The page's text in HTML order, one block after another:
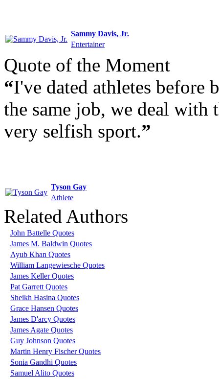
Sammy Davis, Jr.
Entertainer
Quote of the Moment
“I've dated athletes before
the same job, we deal with
very selfish sport.”
Tyson Gay
Athlete
Related Authors
John Battelle Quotes
James M. Baldwin Quotes
Ayub Khan Quotes
William Langewiesche Quotes
James Keller Quotes
Pat Garrett Quotes
Sheikh Hasina Quotes
Grace Hansen Quotes
James D'arcy Quotes
James Agate Quotes
Guy Johnson Quotes
Martin Henry Fischer Quotes
Sonia Gandhi Quotes
Samuel Alito Quotes